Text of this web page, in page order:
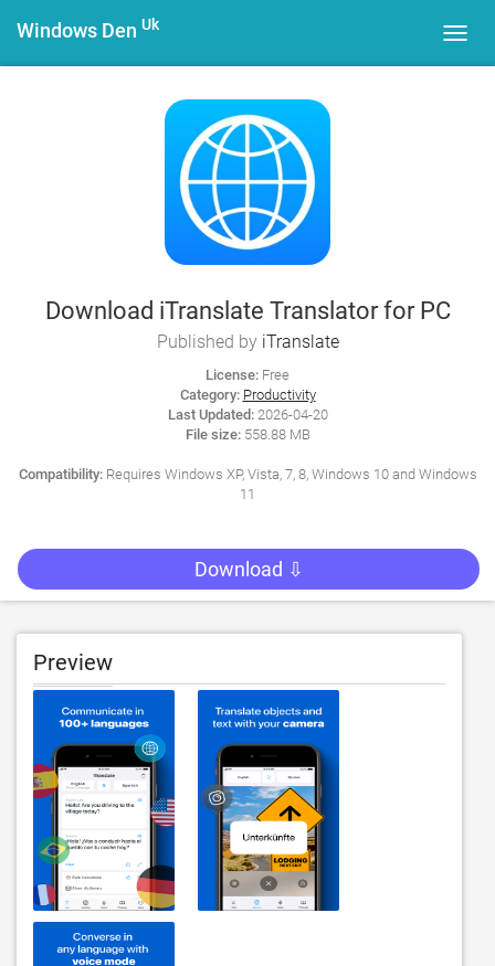
Windows Den Uk
Download iTranslate Translator for PC
Published by iTranslate
License: Free
Category: Productivity
Last Updated:2026-04-20
File size:558.88 MB
Compatibility:Requires Windows XP, Vista, 7, 8, Windows 10 and Windows
11
Download ⇩
Preview